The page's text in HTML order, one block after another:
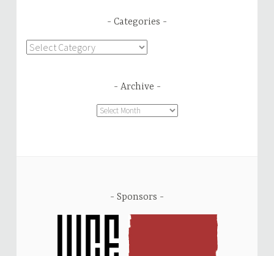
Categories
Categories
Archive
Archive
Sponsors